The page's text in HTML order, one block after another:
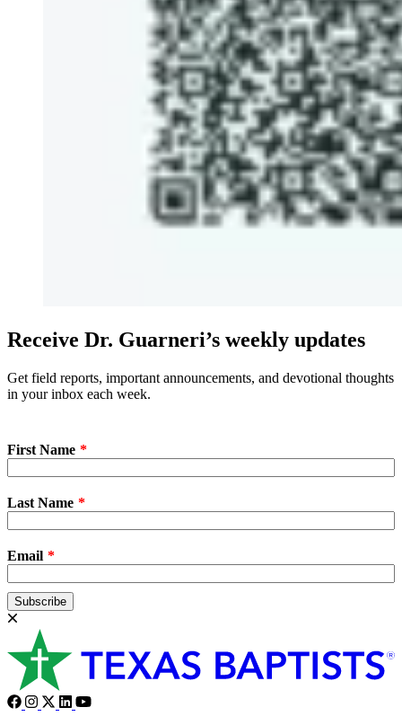
Receive Dr. Guarneri’s weekly updates
Get field reports, important announcements, and devotional thoughts
in your inbox each week.
First Name
Last Name
Email
Subscribe